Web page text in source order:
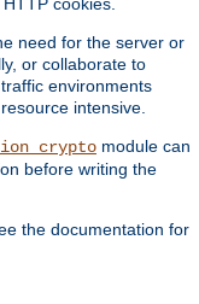
need for the server or
or collaborate to
environments
intensive.
module can
before writing the
the documentation for